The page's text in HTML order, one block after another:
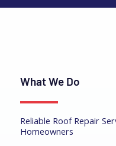
What We Do
Reliable Roof Repair
Homeowners